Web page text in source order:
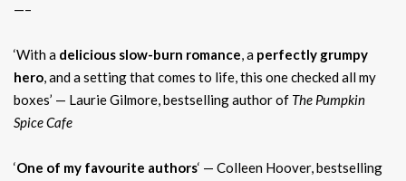
—–
‘With a delicious slow-burn romance, a perfectly grumpy
hero, and a setting that comes to life, this one checked all my
boxes’ — Laurie Gilmore, bestselling author of The Pumpkin
Spice Cafe
‘One of my favourite authors‘ — Colleen Hoover, bestselling